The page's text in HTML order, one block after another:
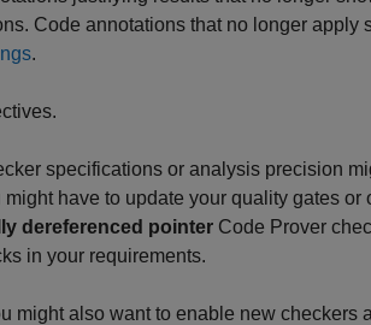
Code annotations that no longer apply
.
specifications or analysis precision
have to update your quality gates
dereferenced pointer Code Prover
in your requirements.
might also want to enable new checkers